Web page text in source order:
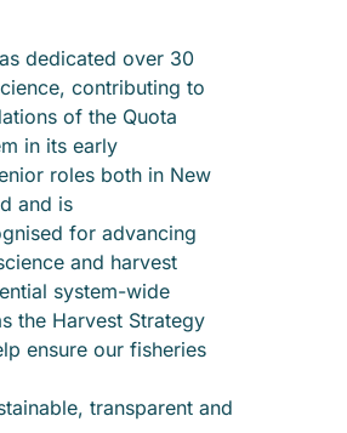
dedicated over 30
contributing to
of the Quota
in its early
roles both in New
and is
for advancing
and harvest
system-wide
the Harvest Strategy
ensure our fisheries
transparent and